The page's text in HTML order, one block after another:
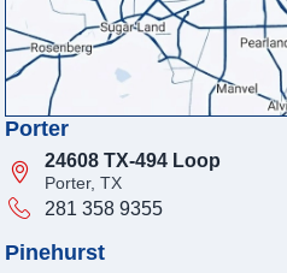
Porter
24608 TX-494 Loop
Porter, TX
281 358 9355
Pinehurst